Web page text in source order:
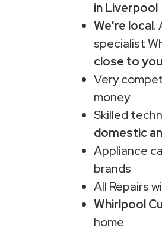
in Liverpool
We're local.
specialist
close to you
Very
money
Skilled
domestic
Appliance
brands
All Repairs
Whirlpool
home